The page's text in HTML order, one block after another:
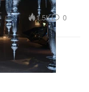
1.5K 0